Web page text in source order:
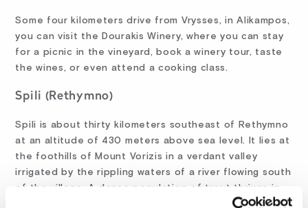
Some four kilometers drive from Vrysses, in Alikampos,
you can visit the Dourakis Winery, where you can stay
for a picnic in the vineyard, book a winery tour, taste
the wines, or even attend a cooking class.
Spili (Rethymno)
Spili is about thirty kilometers southeast of Rethymno
at an altitude of 430 meters above sea level. It lies at
the foothills of Mount Vorizis in a verdant valley
irrigated by the rippling waters of a river flowing south
of the village. A dense population of trout thrives in